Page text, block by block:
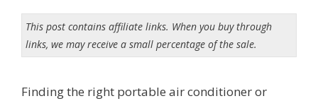
This post contains affiliate links. When you buy through
links, we may receive a small percentage of the sale.
Finding the right portable air conditioner or